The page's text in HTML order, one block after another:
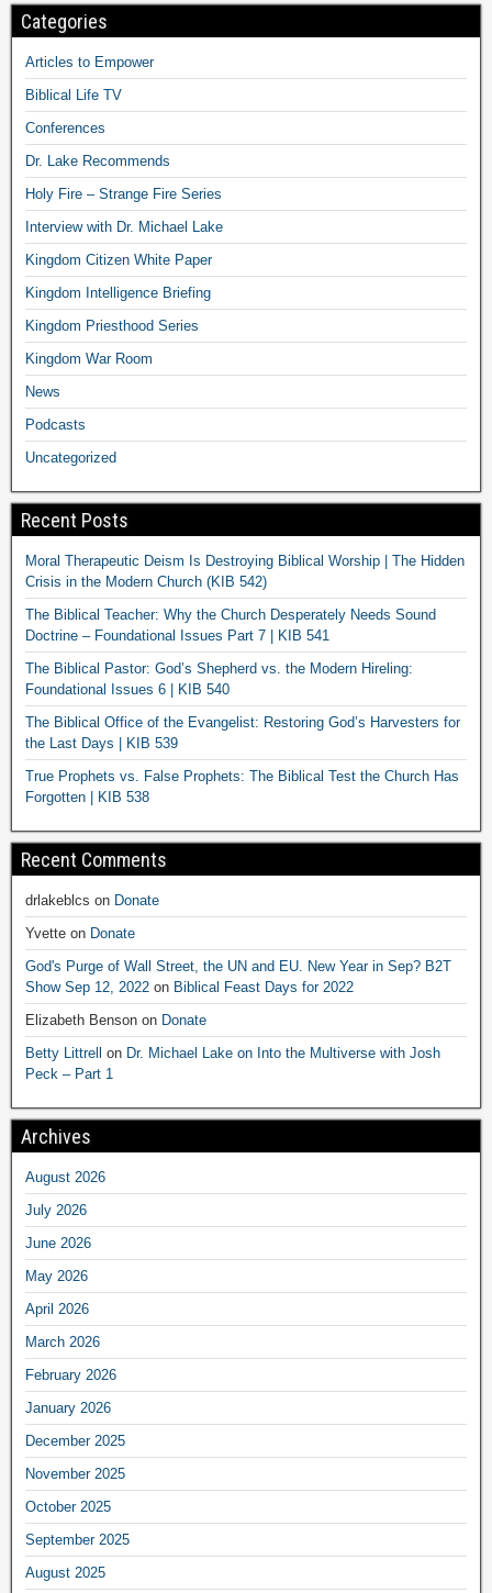
Categories
Articles to Empower
Biblical Life TV
Conferences
Dr. Lake Recommends
Holy Fire – Strange Fire Series
Interview with Dr. Michael Lake
Kingdom Citizen White Paper
Kingdom Intelligence Briefing
Kingdom Priesthood Series
Kingdom War Room
News
Podcasts
Uncategorized
Recent Posts
Moral Therapeutic Deism Is Destroying Biblical Worship | The Hidden
Crisis in the Modern Church (KIB 542)
The Biblical Teacher: Why the Church Desperately Needs Sound
Doctrine – Foundational Issues Part 7 | KIB 541
The Biblical Pastor: God’s Shepherd vs. the Modern Hireling:
Foundational Issues 6 | KIB 540
The Biblical Office of the Evangelist: Restoring God’s Harvesters for
the Last Days | KIB 539
True Prophets vs. False Prophets: The Biblical Test the Church Has
Forgotten | KIB 538
Recent Comments
drlakeblcs on Donate
Yvette on Donate
God's Purge of Wall Street, the UN and EU. New Year in Sep? B2T
Show Sep 12, 2022 on Biblical Feast Days for 2022
Elizabeth Benson on Donate
Betty Littrell on Dr. Michael Lake on Into the Multiverse with Josh
Peck – Part 1
Archives
August 2026
July 2026
June 2026
May 2026
April 2026
March 2026
February 2026
January 2026
December 2025
November 2025
October 2025
September 2025
August 2025